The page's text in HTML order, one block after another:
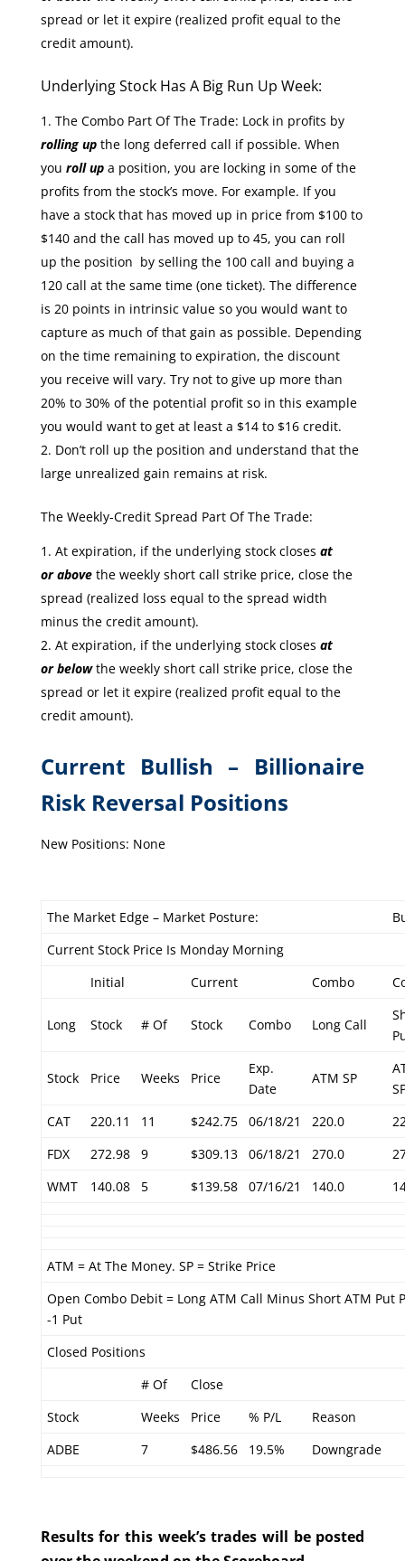
spread or let it expire (realized profit equal to the
credit amount).
Underlying Stock Has A Big Run Up Week:
The Combo Part Of The Trade: Lock in profits by
rolling upthe long deferred call if possible. When
you roll upa position, you are locking in some of the
profits from the stock’s move. For example. If you
have a stock that has moved up in price from $100 to
$140 and the call has moved up to 45, you can roll
up the position by selling the 100 call and buying a
120 call at the same time (one ticket). The difference
is 20 points in intrinsic value so you would want to
capture as much of that gain as possible. Depending
on the time remaining to expiration, the discount
you receive will vary. Try not to give up more than
20% to 30% of the potential profit so in this example
you would want to get at least a $14 to $16 credit.
Don’t roll up the position and understand that the
large unrealized gain remains at risk.
The Weekly-Credit Spread Part Of The Trade:
At expiration, if the underlying stock closes at
or abovethe weekly short call strike price, close the
spread (realized loss equal to the spread width
minus the credit amount).
At expiration, if the underlying stock closes at
or below the weekly short call strike price, close the
spread or let it expire (realized profit equal to the
credit amount).
Current Bullish – Billionaire
Risk Reversal Positions
New Positions: None
The Market Edge – Market Posture:
Current Stock Price Is Monday Morning
Initial
Current Combo
Long Stock # Of Stock Combo Long Call
Stock Price Weeks Price
Exp.
Date
ATM SP
CAT
220.11 11 $242.75 06/18/21 220.0
FDX
272.98 9 $309.13 06/18/21 270.0
WMT
140.08 5 $139.58 07/16/21 140.0
ATM = At The Money. SP = Strike Price
Open Combo Debit = Long ATM Call Minus Short ATM Put
-1 Put
Closed Positions
# Of
Close
Stock
Weeks Price % P/L
Reason
ADBE
7 $486.56 19.5% Downgrade
Results for this week’s trades will be posted